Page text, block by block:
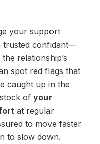
your support
trusted confidant—
relationship’s
spot red flags that
caught up in the
of your
at regular
to move faster
to slow down.